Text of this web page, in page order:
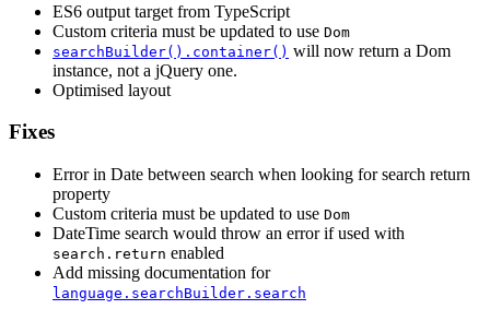
ES6 output target from TypeScript
Custom criteria must be updated to use Dom
searchBuilder().container() will now return a Dom
instance, not a jQuery one.
Optimised layout
Fixes
Error in Date between search when looking for search return
property
Custom criteria must be updated to use Dom
DateTime search would throw an error if used with
search.return enabled
Add missing documentation for
language.searchBuilder.search